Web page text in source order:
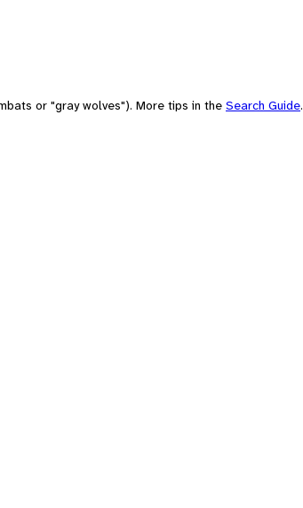
or "gray wolves"). More tips in the Search Guide.